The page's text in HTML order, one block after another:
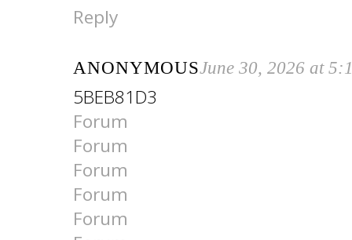
Reply
ANONYMOUSJune 30, 2026 at
5BEB81D3
Forum
Forum
Forum
Forum
Forum